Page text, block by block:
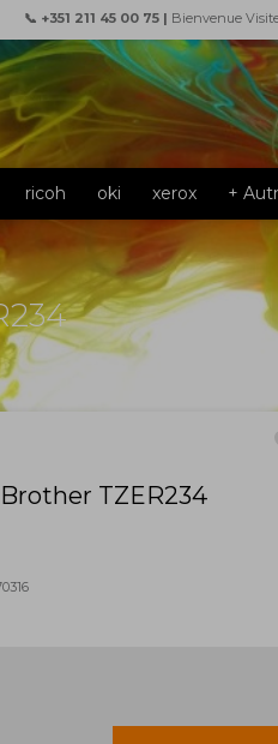
📞 +351 211 45 00 75 | Bienvenue
ricoh oki xerox +
TZER234